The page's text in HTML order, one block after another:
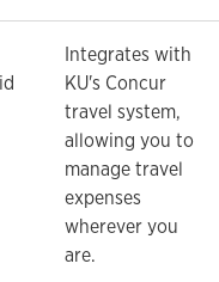
Integrates with
KU's Concur
travel system,
allowing you to
manage travel
expenses
wherever you
are.